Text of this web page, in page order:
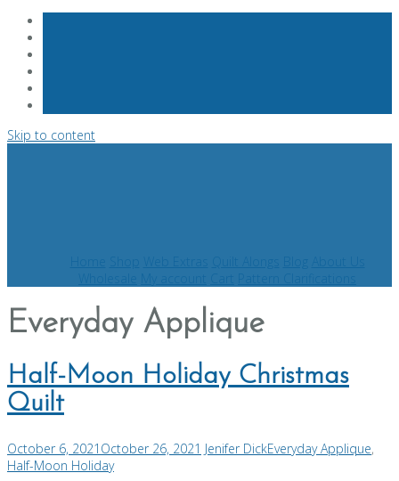
Skip to content
Everyday Applique
Half-Moon Holiday Christmas
Quilt
October 6, 2021 October 26, 2021 Jenifer DickEveryday Applique,
Half-Moon Holiday